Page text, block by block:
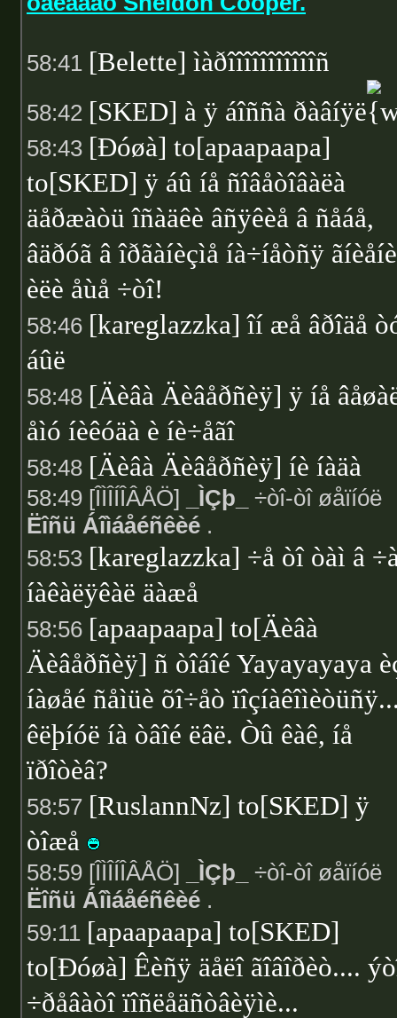
58:41 [Belette] ìàðîîîîîîîîîîîñ
58:42 [SKED] à ÿ áîññà ðàâíÿë
58:43 [Ðóøà] to[apaapaapa]
to[SKED] ÿ áû íå ñîâåòîâàëà
äåðæàòü îñàäêè âñÿêèå â ñåáå,
âäðóã â îðãàíèçìå íà÷íåòñÿ
èëè åùå ÷òî!
58:46 [kareglazzka] îí æå âðîäå
áûë
58:48 [Äèâà Äèâåðñèÿ] ÿ íå
åìó íèêóäà è íè÷åãî
58:48 [Äèâà Äèâåðñèÿ] íè íàäà
58:49 [ÎÌÎÍÎÂÅÖ] _ÌÇþ_
÷òî-òî øåïíóë
Ëîñü Áîìáåéñêèé .
58:53 [kareglazzka] ÷å òî òàì â
íàêàëÿêàë äàæå
58:56 [apaapaapa] to[Äèâà
Äèâåðñèÿ] ñ òîáîé Yayayayaya
íàøåé ñåìüè õî÷åò
êëþíóë íà òâîé ëâë. Òû êàê, íå
ïðîòèâ?
58:57 [RuslannNz] to[SKED] ÿ
òîæå
58:59 [ÎÌÎÍÎÂÅÖ] _ÌÇþ_
÷òî-òî øåïíóë
Ëîñü Áîìáåéñêèé .
59:11 [apaapaapa] to[SKED]
to[Ðóøà] Êèñÿ äåëî ãîâîðèò....
÷ðåâàòî ïîñëåäñòâèÿìè...